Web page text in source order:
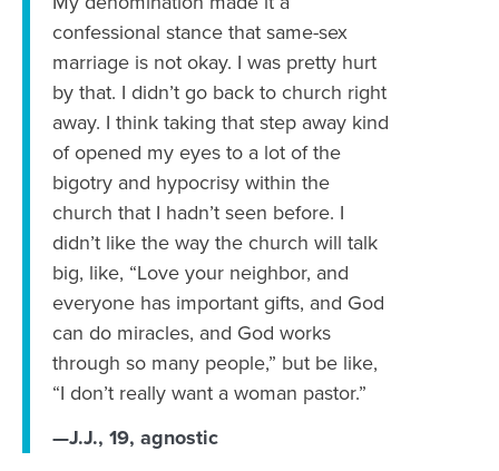
confessional stance that same-sex
marriage is not okay. I was pretty hurt
by that. ‪I didn’t go back to church right
away. I think taking that step away kind
of opened my eyes to a lot of the
bigotry and hypocrisy within the
church that I hadn’t seen before. I
didn’t like the way the church will talk
big, like, “Love your neighbor, and
everyone has important gifts, and God
can do miracles, and God works
through so many people,” but be like,
“I don’t really want a woman pastor.”
—J.J., 19, agnostic